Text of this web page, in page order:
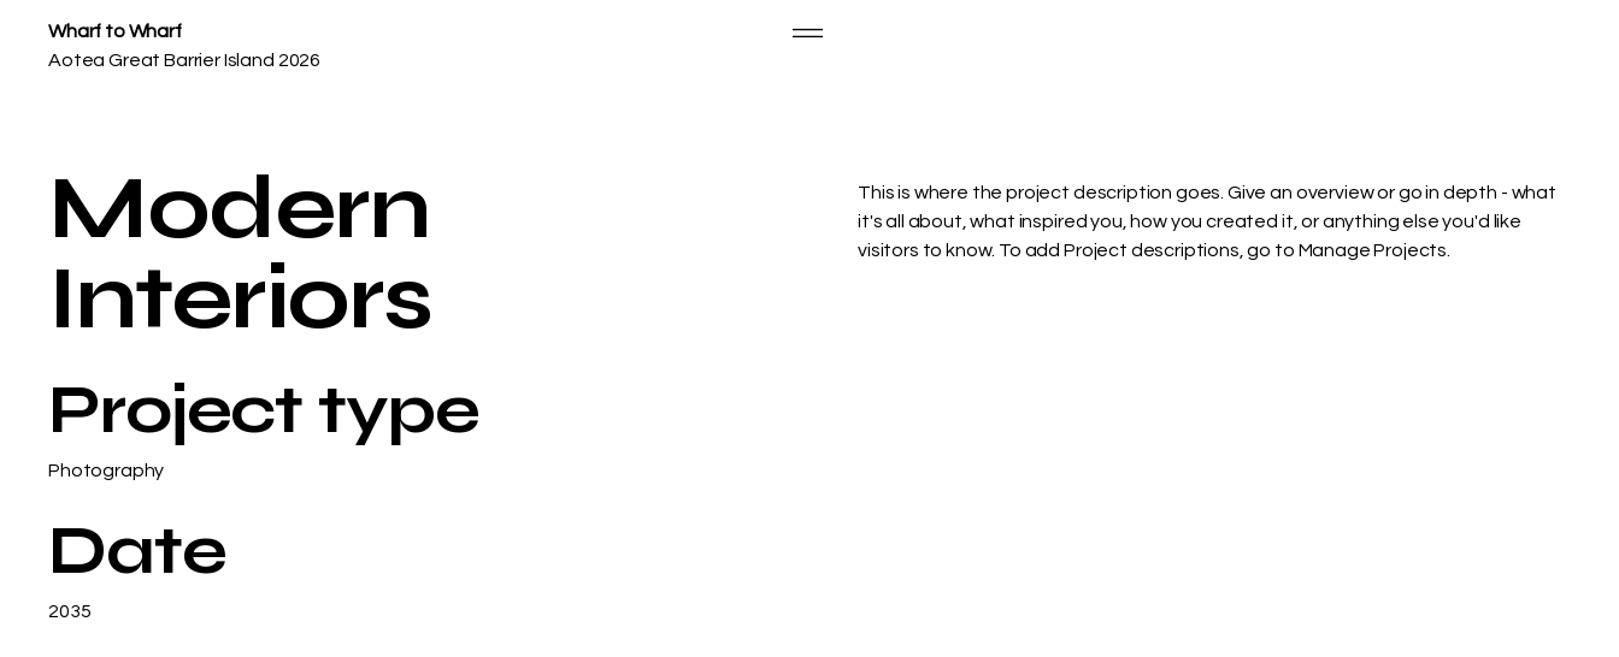
Wharf to Wharf
Aotea Great Barrier Island 2026
Modern
Interiors
Project type
Photography
Date
2035
This is where the project description goes. Give an overview or go in depth - what
it's all about, what inspired you, how you created it, or anything else you'd like
visitors to know. To add Project descriptions, go to Manage Projects.